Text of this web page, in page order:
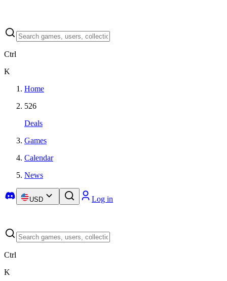
Ctrl
K
Home
526
Deals
Games
Calendar
News
USD Log in
Ctrl
K